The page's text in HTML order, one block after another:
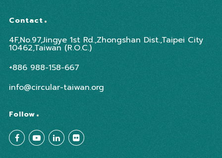
Contact
4F,No.97,Jingye 1st Rd.,Zhongshan Dist.,Taipei City
10462,Taiwan (R.O.C.)
+886 988-158-667
info@circular-taiwan.org
Follow